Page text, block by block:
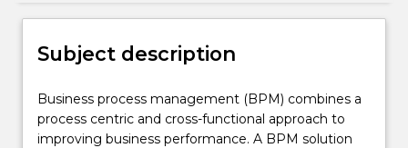
Teaching staff
Subject description
Business
process
management
Business process management (BPM) combines a
process centric and cross-functional approach to
improving business performance. A BPM solution